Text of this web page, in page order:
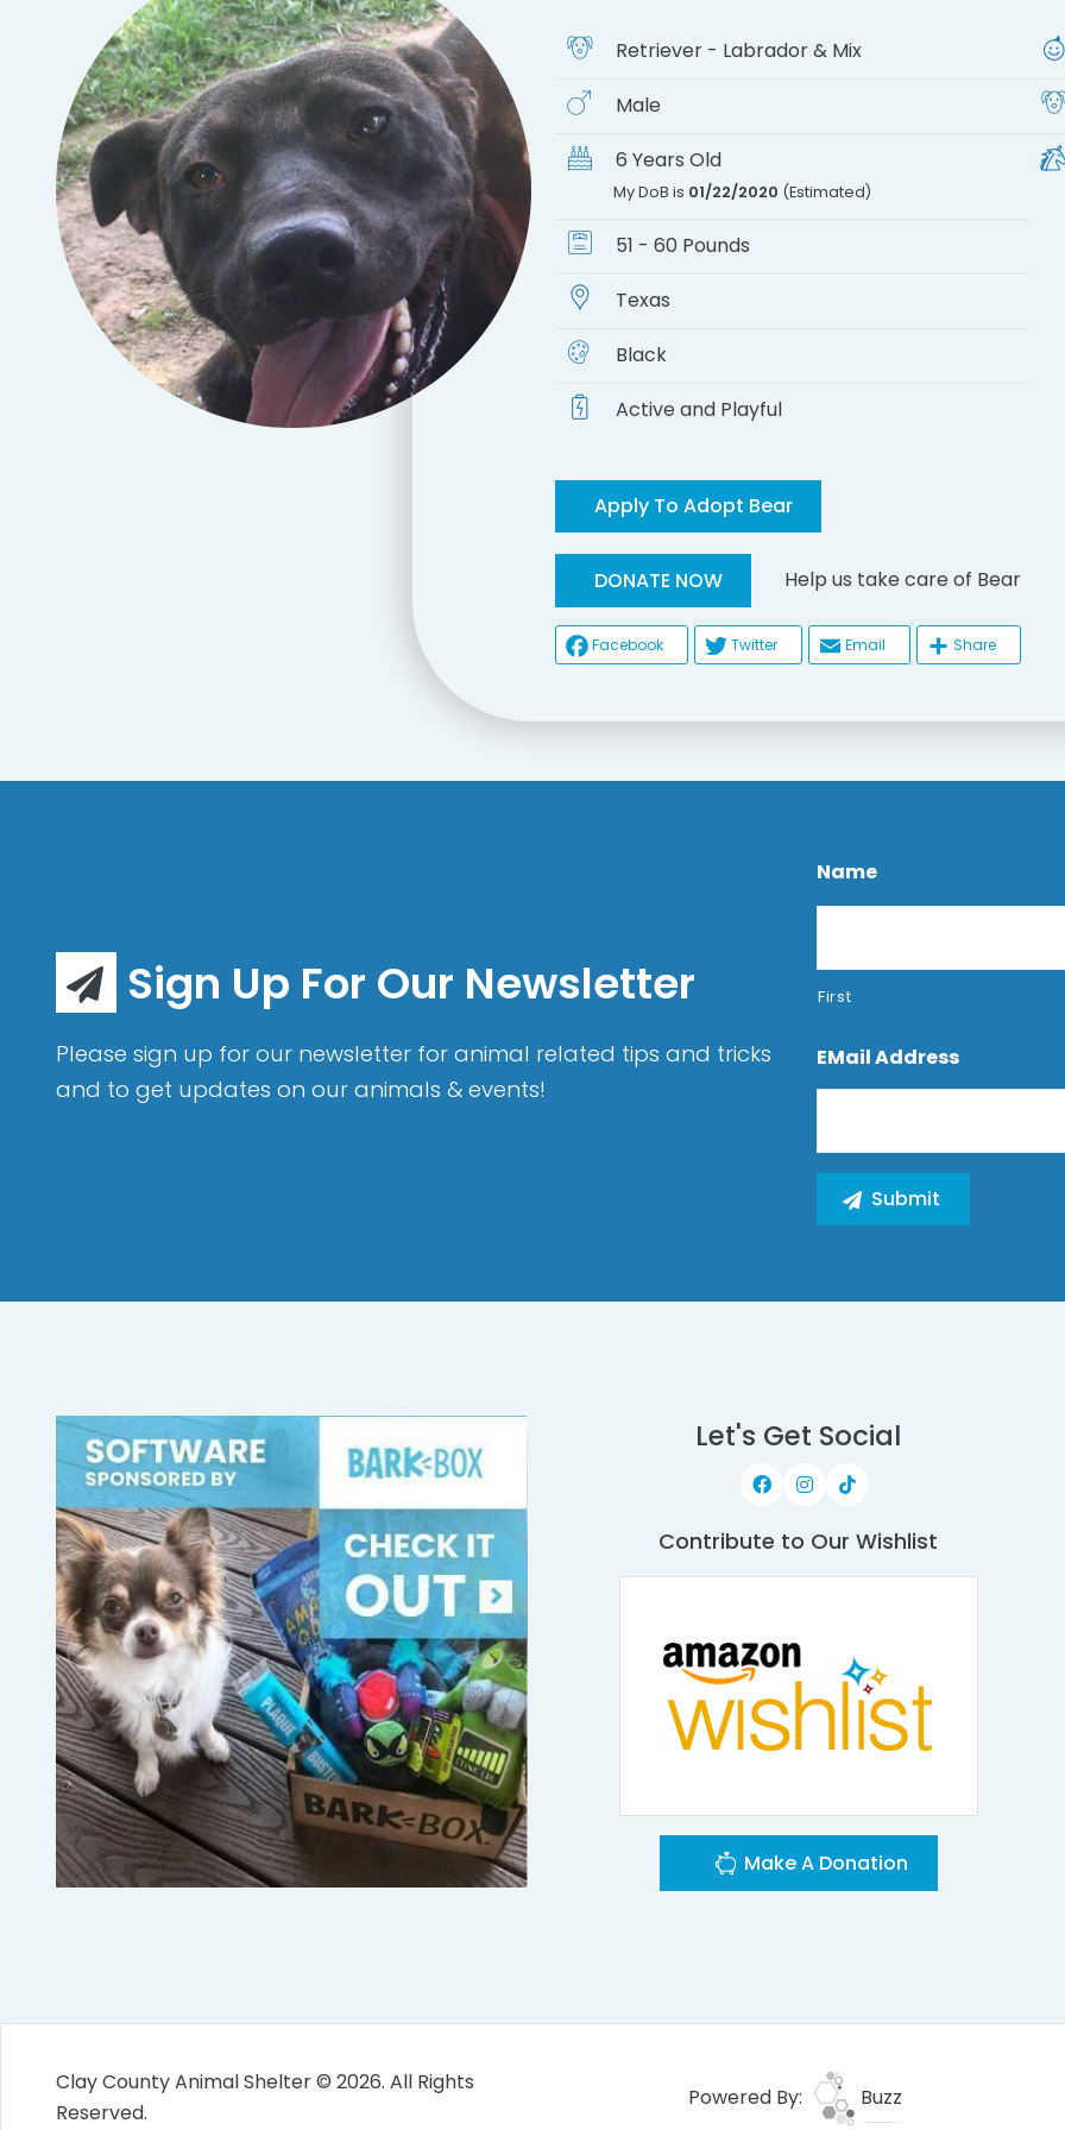
Retriever - Labrador & Mix
Male
6 Years Old
My DoB is 01/22/2020 (Estimated)
51 - 60 Pounds
Texas
Black
Active and Playful
Apply To Adopt Bear
DONATE NOW Help us take care of Bear
Facebook Twitter Email Share
Sign Up For Our Newsletter
Please sign up for our newsletter for animal related tips and tricks
and to get updates on our animals & events!
Name
First
EMail Address
Let's Get Social
Contribute to Our Wishlist
Make A Donation
Clay County Animal Shelter © 2026. All Rights
Reserved.
Powered By: Buzz